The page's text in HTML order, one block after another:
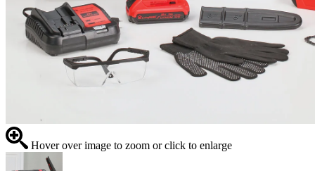
Hover over image to zoom or click to enlarge